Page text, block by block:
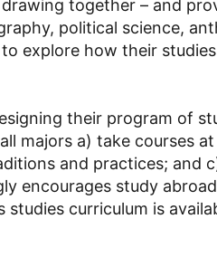
together – and
political science,
explore how their
their program of
majors a) take courses
and practices; and
encourages study
curriculum is